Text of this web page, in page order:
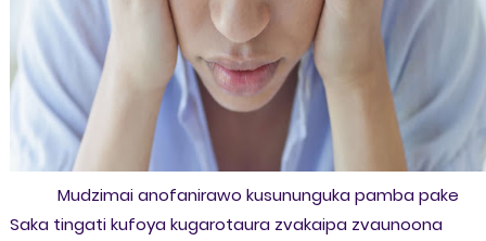
Mudzimai anofanirawo kusununguka pamba pake
Saka tingati kufoya kugarotaura zvakaipa zvaunoona